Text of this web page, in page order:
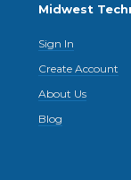
Midwest
Sign In
Create Account
About Us
Blog